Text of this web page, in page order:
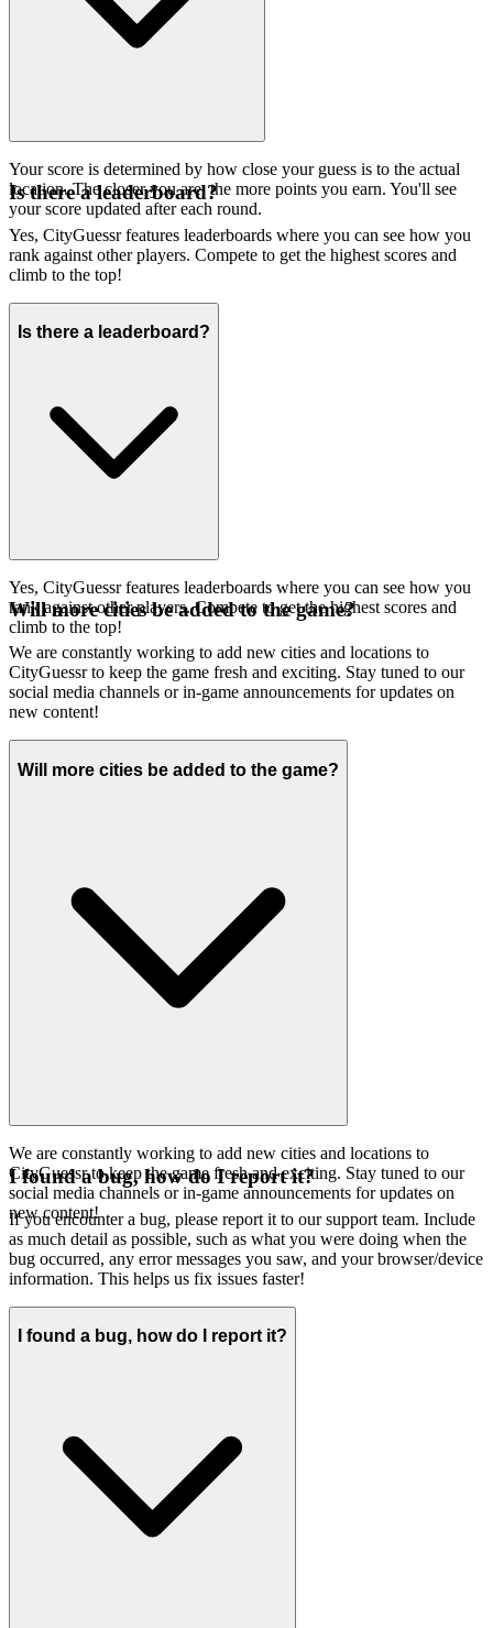
Your score is determined by how close your guess is to the actual
location. The closer you are, the more points you earn. You'll see
your score updated after each round.
Is there a leaderboard?
Yes, CityGuessr features leaderboards where you can see how you
rank against other players. Compete to get the highest scores and
climb to the top!
Is there a leaderboard?
Yes, CityGuessr features leaderboards where you can see how you
rank against other players. Compete to get the highest scores and
climb to the top!
Will more cities be added to the game?
We are constantly working to add new cities and locations to
CityGuessr to keep the game fresh and exciting. Stay tuned to our
social media channels or in-game announcements for updates on
new content!
Will more cities be added to the game?
We are constantly working to add new cities and locations to
CityGuessr to keep the game fresh and exciting. Stay tuned to our
social media channels or in-game announcements for updates on
new content!
I found a bug, how do I report it?
If you encounter a bug, please report it to our support team. Include
as much detail as possible, such as what you were doing when the
bug occurred, any error messages you saw, and your browser/device
information. This helps us fix issues faster!
I found a bug, how do I report it?